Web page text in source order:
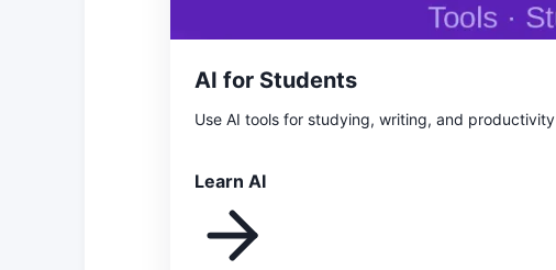
AI for Students
Use AI tools for studying, writing, and productivity
Learn AI